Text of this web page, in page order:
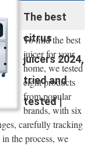
The best
citrus
juicers 2024,
tried and
tested |
To find the best
juicer for your
home, we tested
eight products
from popular
brands, with six
carefully tracking
the process, we